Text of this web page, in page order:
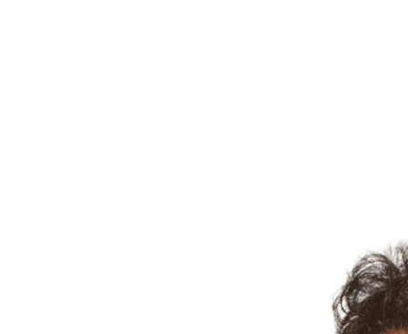
Martha
President of Peru